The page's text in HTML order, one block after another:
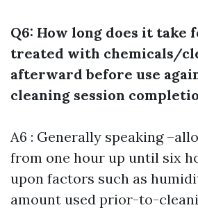
Q6: How long does it take
treated with chemicals/
afterward before use
cleaning session
A6 : Generally speaking
from one hour up until six
upon factors such as
amount used prior-to-